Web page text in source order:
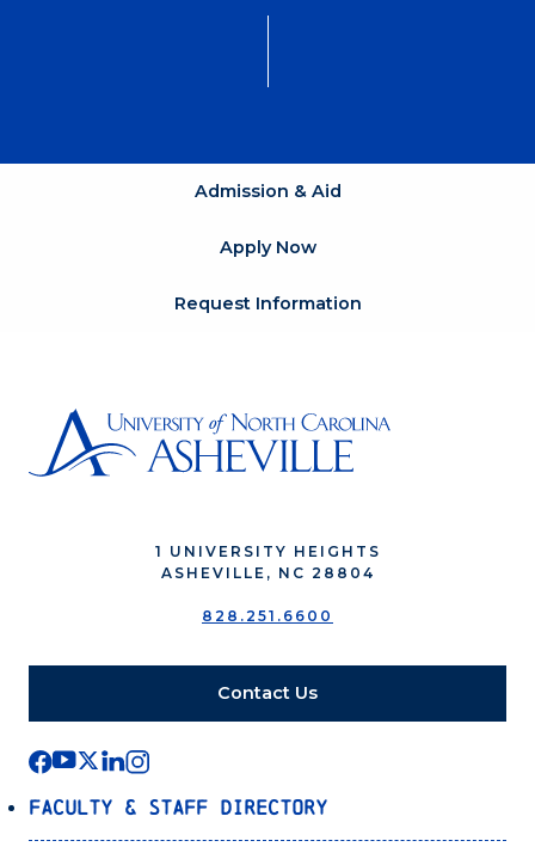
Admission & Aid
Apply Now
Request Information
1 UNIVERSITY HEIGHTS
ASHEVILLE, NC 28804
828.251.6600
Contact Us
Faculty & Staff Directory